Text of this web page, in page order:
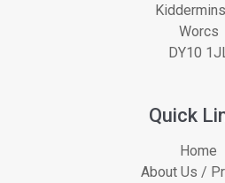
Worcs
DY10
Quick
Home
About Us /